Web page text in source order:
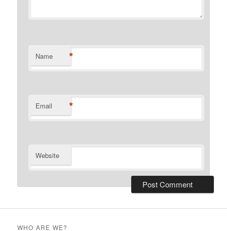
Name *
Email *
Website
WHO ARE WE?